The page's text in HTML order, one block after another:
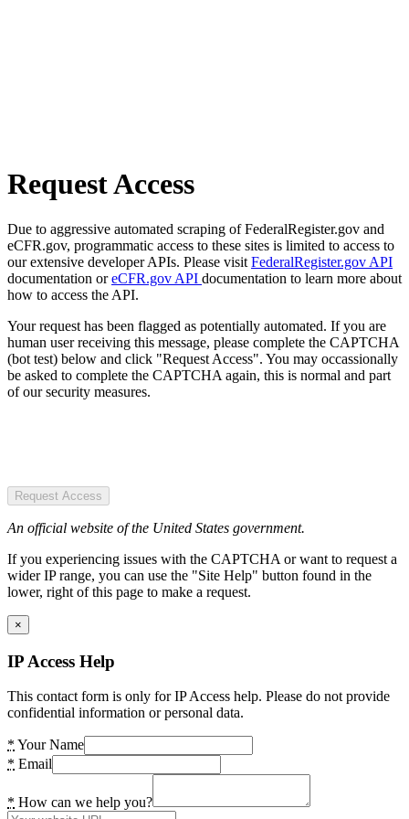
Request Access
Due to aggressive automated scraping of FederalRegister.gov and
eCFR.gov, programmatic access to these sites is limited to access to
our extensive developer APIs. Please visit FederalRegister.gov API
documentation oreCFR.gov API documentation to learn more about
how to access the API.
Your request has been flagged as potentially automated. If you are
human user receiving this message, please complete the CAPTCHA
(bot test) below and click "Request Access". You may occassionally
be asked to complete the CAPTCHA again, this is normal and part
of our security measures.
Request Access
An official website of the United States government.
If you experiencing issues with the CAPTCHA or want to request a
wider IP range, you can use the "Site Help" button found in the
lower, right of this page to make a request.
×
IP Access Help
This contact form is only for IP Access help. Please do not provide
confidential information or personal data.
* Your Name
* Email
* How can we help you?